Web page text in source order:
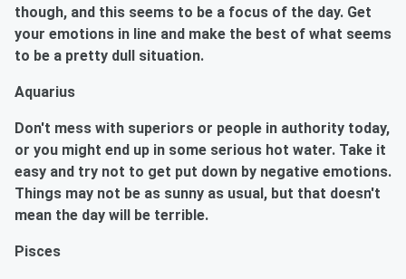
though, and this seems to be a focus of the day. Get
your emotions in line and make the best of what seems
to be a pretty dull situation.
Aquarius
Don't mess with superiors or people in authority today,
or you might end up in some serious hot water. Take it
easy and try not to get put down by negative emotions.
Things may not be as sunny as usual, but that doesn't
mean the day will be terrible.
Pisces